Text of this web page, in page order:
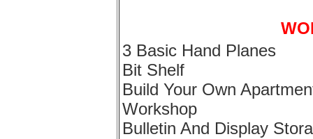
3 Basic Hand Planes
Bit Shelf
Build Your Own
Workshop
Bulletin And Display